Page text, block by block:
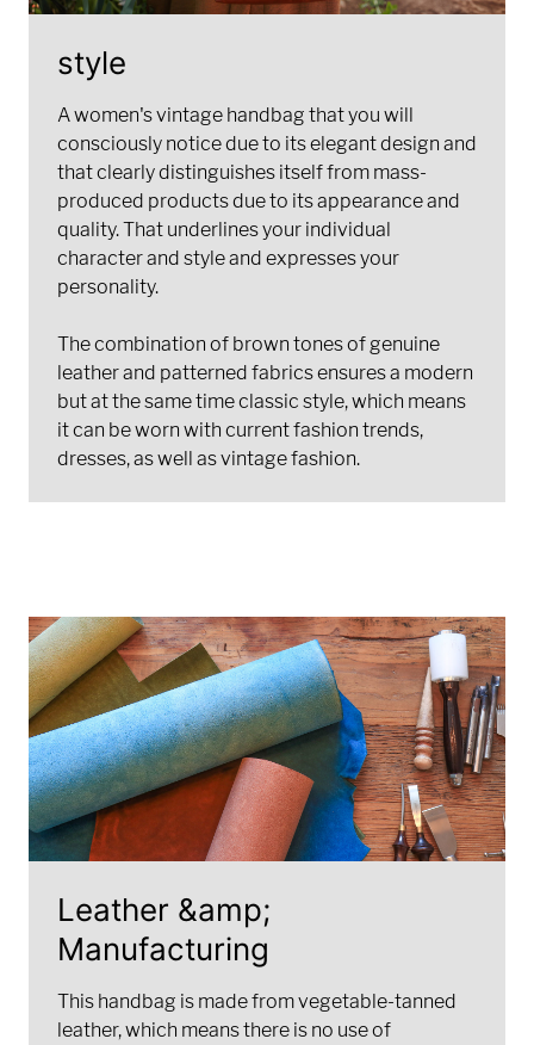
style
A women's vintage handbag that you will
consciously notice due to its elegant design and
that clearly distinguishes itself from mass-
produced products due to its appearance and
quality. That underlines your individual
character and style and expresses your
personality.
The combination of brown tones of genuine
leather and patterned fabrics ensures a modern
but at the same time classic style, which means
it can be worn with current fashion trends,
dresses, as well as vintage fashion.
Leather &amp;
Manufacturing
This handbag is made from vegetable-tanned
leather, which means there is no use of